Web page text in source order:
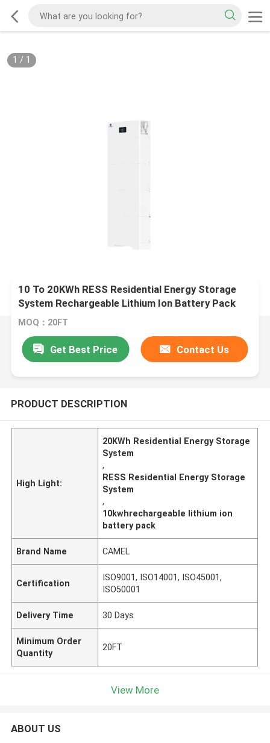
1 / 1
10 To 20KWh RESS Residential Energy Storage
System Rechargeable Lithium Ion Battery Pack
MOQ：20FT
Get Best Price Contact Us
PRODUCT DESCRIPTION
High Light:
20KWh Residential Energy Storage
System
,
RESS Residential Energy Storage
System
,
10kwhrechargeable lithium ion
battery pack
Brand Name CAMEL
Certification
ISO9001, ISO14001, ISO45001,
ISO50001
Delivery Time 30 Days
Minimum Order
Quantity
20FT
View More
ABOUT US